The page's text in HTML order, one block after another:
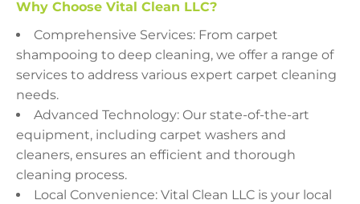
Why Choose Vital Clean LLC?
Comprehensive Services: From carpet
shampooing to deep cleaning, we offer a range of
services to address various expert carpet cleaning
needs.
Advanced Technology: Our state-of-the-art
equipment, including carpet washers and
cleaners, ensures an efficient and thorough
cleaning process.
Local Convenience: Vital Clean LLC is your local